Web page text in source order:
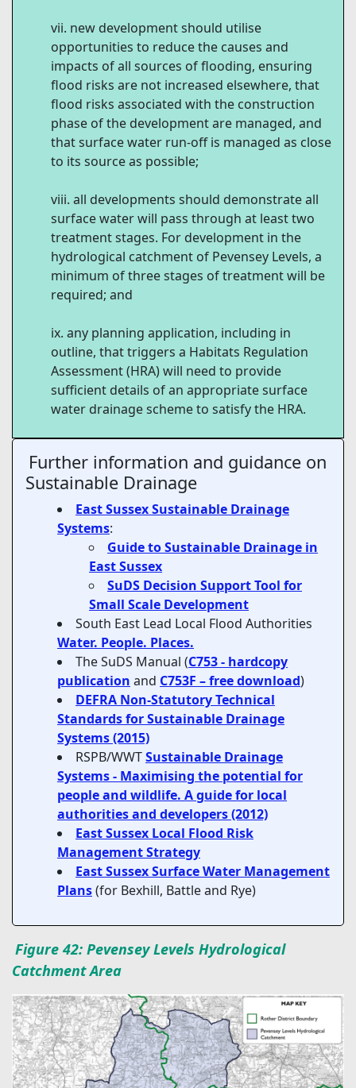
new development should utilise
opportunities to reduce the causes and
impacts of all sources of flooding, ensuring
flood risks are not increased elsewhere, that
flood risks associated with the construction
phase of the development are managed, and
that surface water run-off is managed as close
to its source as possible;
all developments should demonstrate all
surface water will pass through at least two
treatment stages. For development in the
hydrological catchment of Pevensey Levels, a
minimum of three stages of treatment will be
required; and
any planning application, including in
outline, that triggers a Habitats Regulation
Assessment (HRA) will need to provide
sufficient details of an appropriate surface
water drainage scheme to satisfy the HRA.
Further information and guidance on
Sustainable Drainage
East Sussex Sustainable Drainage
Systems:
Guide to Sustainable Drainage in
East Sussex
SuDS Decision Support Tool for
Small Scale Development
South East Lead Local Flood Authorities
Water. People. Places.
The SuDS Manual (C753 - hardcopy
publication and C753F – free download)
DEFRA Non-Statutory Technical
Standards for Sustainable Drainage
Systems (2015)
RSPB/WWTSustainable Drainage
Systems - Maximising the potential for
people and wildlife. A guide for local
authorities and developers (2012)
East Sussex Local Flood Risk
Management Strategy
East Sussex Surface Water Management
Plans(for Bexhill, Battle and Rye)
Figure 42: Pevensey Levels Hydrological
Catchment Area